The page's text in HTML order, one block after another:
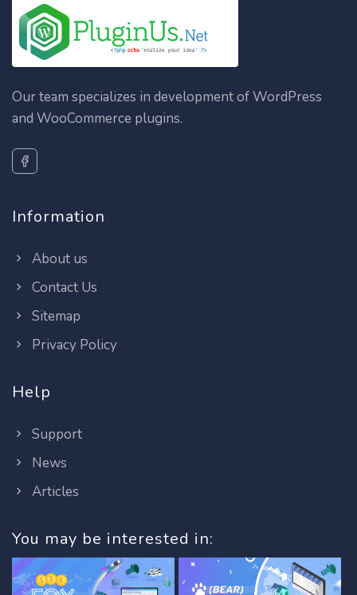
Our team specializes in development of WordPress
and WooCommerce plugins.
Information
About us
Contact Us
Sitemap
Privacy Policy
Help
Support
News
Articles
You may be interested in: